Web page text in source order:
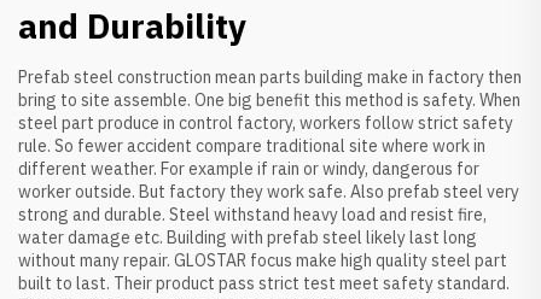
and Durability
Prefab steel construction mean parts building make in factory then
bring to site assemble. One big benefit this method is safety. When
steel part produce in control factory, workers follow strict safety
rule. So fewer accident compare traditional site where work in
different weather. For example if rain or windy, dangerous for
worker outside. But factory they work safe. Also prefab steel very
strong and durable. Steel withstand heavy load and resist fire,
water damage etc. Building with prefab steel likely last long
without many repair. GLOSTAR focus make high quality steel part
built to last. Their product pass strict test meet safety standard.